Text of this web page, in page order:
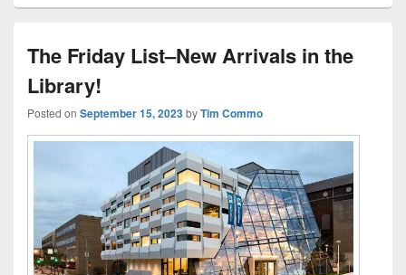
The Friday List–New Arrivals in the
Library!
Posted on September 15, 2023byTim Commo